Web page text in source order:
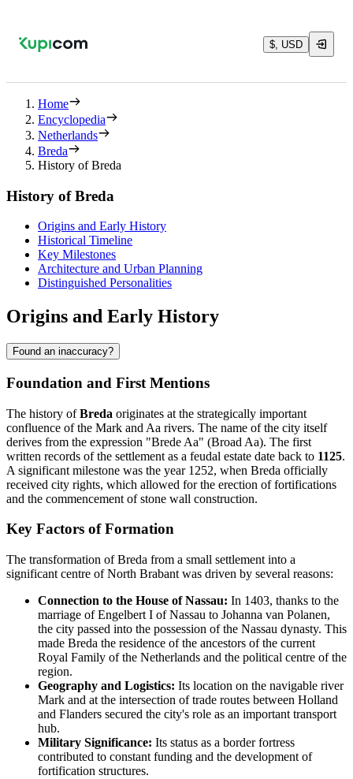
$, USD
Home
Encyclopedia
Netherlands
Breda
History of Breda
History of Breda
Origins and Early History
Historical Timeline
Key Milestones
Architecture and Urban Planning
Distinguished Personalities
Origins and Early History
Found an inaccuracy?
Foundation and First Mentions
The history ofBreda originates at the strategically important
confluence of the Mark and Aa rivers. The name of the city itself
derives from the expression "Brede Aa" (Broad Aa). The first
written records of the settlement as a feudal estate date back to 1125.
A significant milestone was the year 1252, when Breda officially
received city rights, which allowed for the erection of fortifications
and the commencement of stone wall construction.
Key Factors of Formation
The transformation of Breda from a small settlement into a
significant centre of North Brabant was driven by several reasons:
Connection to the House of Nassau: In 1403, thanks to the
marriage of Engelbert I of Nassau to Johanna van Polanen,
the city passed into the possession of the Nassau dynasty. This
made Breda the residence of the ancestors of the current
Royal Family of the Netherlands and the political centre of the
region.
Geography and Logistics: Its location on the navigable river
Mark and at the intersection of trade routes between Holland
and Flanders secured the city's role as an important transport
hub.
Military Significance: Its status as a border fortress
contributed to constant funding and the development of
fortification structures.